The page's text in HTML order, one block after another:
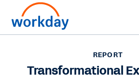
REPORT
Transformational